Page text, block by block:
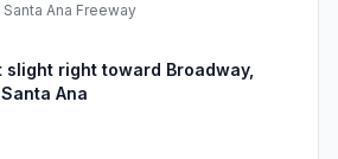
Santa Ana Freeway
slight right toward Broadway,
Ana